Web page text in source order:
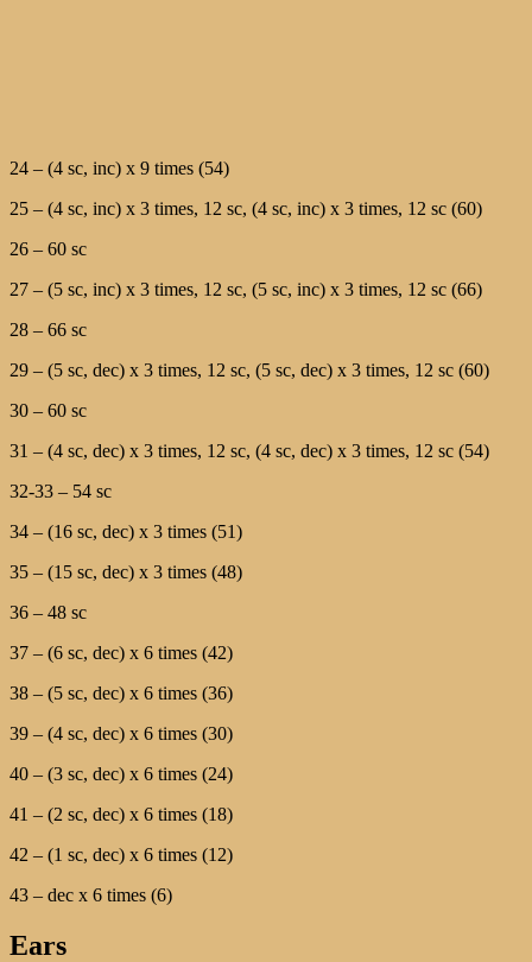
24 – (4 sc, inc) х 9 times (54)
25 – (4 sc, inc) х 3 times, 12 sc, (4 sc, inc) х 3 times, 12 sc (60)
26 – 60 sc
27 – (5 sc, inc) х 3 times, 12 sc, (5 sc, inc) х 3 times, 12 sc (66)
28 – 66 sc
29 – (5 sc, dec) х 3 times, 12 sc, (5 sc, dec) х 3 times, 12 sc (60)
30 – 60 sc
31 – (4 sc, dec) х 3 times, 12 sc, (4 sc, dec) х 3 times, 12 sc (54)
32-33 – 54 sc
34 – (16 sc, dec) х 3 times (51)
35 – (15 sc, dec) х 3 times (48)
36 – 48 sc
37 – (6 sc, dec) х 6 times (42)
38 – (5 sc, dec) х 6 times (36)
39 – (4 sc, dec) х 6 times (30)
40 – (3 sc, dec) х 6 times (24)
41 – (2 sc, dec) х 6 times (18)
42 – (1 sc, dec) х 6 times (12)
43 – dec х 6 times (6)
Ears